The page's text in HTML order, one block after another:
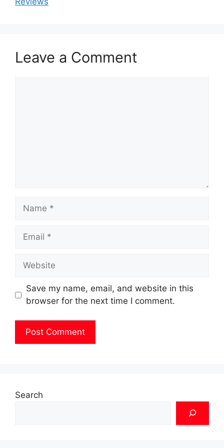
Leave a Comment
Name
Email
Website
Save my name, email, and website in this
browser for the next time I comment.
Search